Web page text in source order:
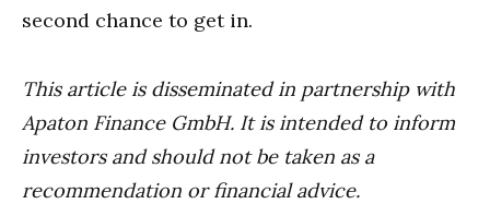
second chance to get in.
This article is disseminated in partnership with
Apaton Finance GmbH. It is intended to inform
investors and should not be taken as a
recommendation or financial advice.